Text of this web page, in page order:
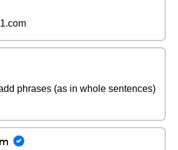
phrases (as in whole sentences)